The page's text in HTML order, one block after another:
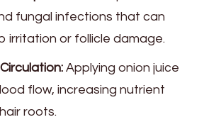
fungal infections that can
irritation or follicle damage.
Applying onion juice
flow, increasing nutrient
roots.